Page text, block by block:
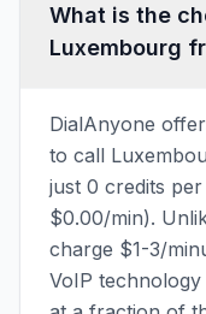
What is the
Luxembourg
DialAnyone
to call
just 0 credits
$0.00/min).
charge $1-3/
VoIP